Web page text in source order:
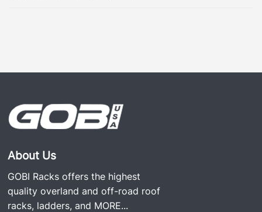
About Us
GOBI Racks offers the highest
quality overland and off-road roof
racks, ladders, and MORE...